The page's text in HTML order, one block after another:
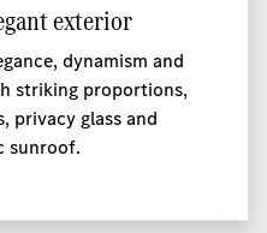
exterior
dynamism and
striking proportions,
privacy glass and
sunroof.